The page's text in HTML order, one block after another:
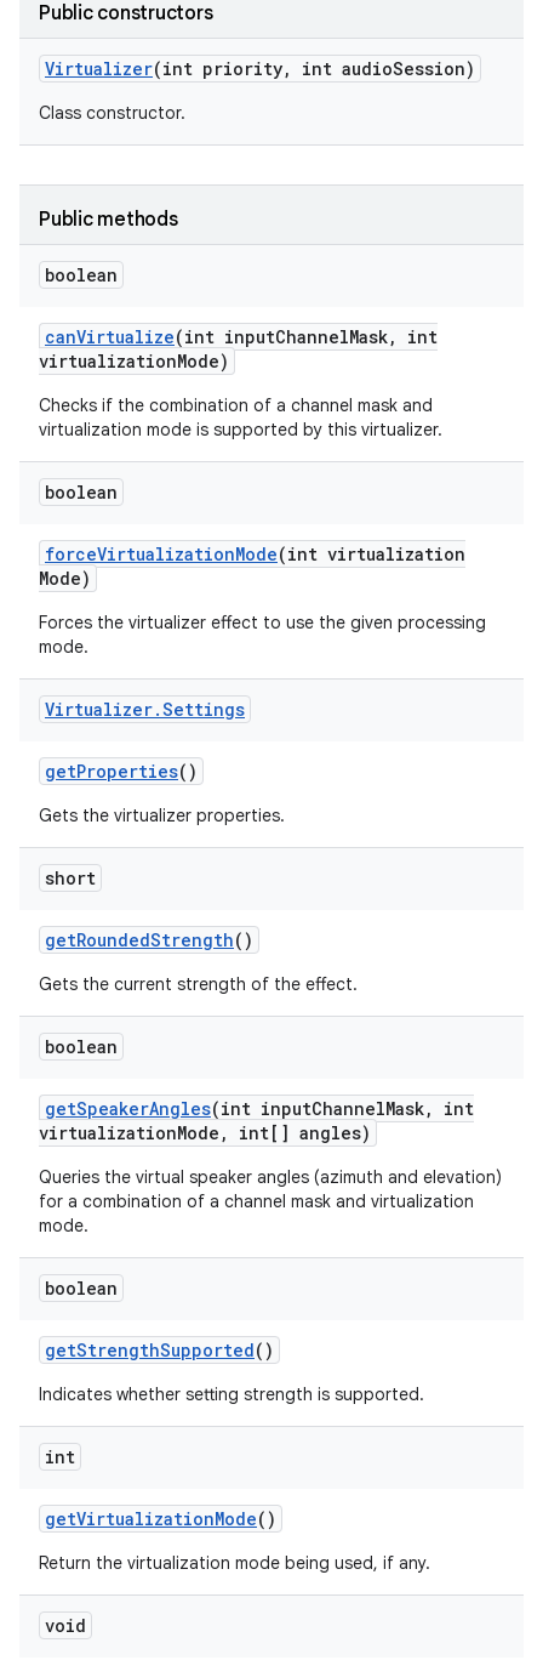
Public constructors
Virtualizer(int priority, int audioSession)
Class constructor.
Public methods
boolean
canVirtualize(int inputChannelMask,
int
virtualizationMode)
Checks if the combination of a channel mask and
virtualization mode is supported by this virtualizer.
boolean
forceVirtualizationMode(int virtualization
Mode)
Forces the virtualizer effect to use the given processing
mode.
Virtualizer.Settings
getProperties()
Gets the virtualizer properties.
short
getRoundedStrength()
Gets the current strength of the effect.
boolean
getSpeakerAngles(int inputChannelMask,
int
virtualizationMode , int[] angles)
Queries the virtual speaker angles (azimuth and elevation)
for a combination of a channel mask and virtualization
mode.
boolean
getStrengthSupported()
Indicates whether setting strength is supported.
int
getVirtualizationMode()
Return the virtualization mode being used, if any.
void